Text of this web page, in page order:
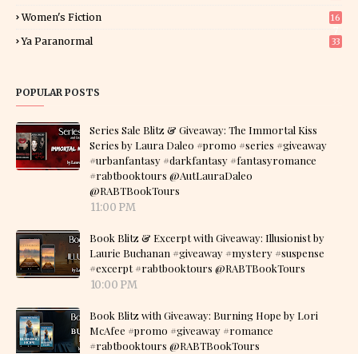
Women's Fiction
16
Ya Paranormal 33
POPULAR POSTS
Series Sale Blitz & Giveaway: The Immortal Kiss
Series by Laura Daleo #promo #series #giveaway
#urbanfantasy #darkfantasy #fantasyromance
#rabtbooktours @AutLauraDaleo
@RABTBookTours
11:00 PM
Book Blitz & Excerpt with Giveaway: Illusionist by
Laurie Buchanan #giveaway #mystery #suspense
#excerpt #rabtbooktours @RABTBookTours
10:00 PM
Book Blitz with Giveaway: Burning Hope by Lori
McAfee #promo #giveaway #romance
#rabtbooktours @RABTBookTours